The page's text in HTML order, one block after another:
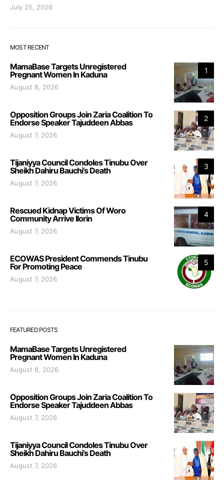
July 25, 2026
MOST RECENT
1
MamaBase Targets Unregistered
Pregnant Women In Kaduna
August 8, 2026
2
Opposition Groups Join Zaria Coalition To
Endorse Speaker Tajuddeen Abbas
August 7, 2026
3
Tijaniyya Council Condoles Tinubu Over
Sheikh Dahiru Bauchi’s Death
August 7, 2026
4
Rescued Kidnap Victims Of Woro
Community Arrive Ilorin
August 7, 2026
5
ECOWAS President Commends Tinubu
For Promoting Peace
August 7, 2026
FEATURED POSTS
MamaBase Targets Unregistered
Pregnant Women In Kaduna
August 8, 2026
Opposition Groups Join Zaria Coalition To
Endorse Speaker Tajuddeen Abbas
August 7, 2026
Tijaniyya Council Condoles Tinubu Over
Sheikh Dahiru Bauchi’s Death
August 7, 2026